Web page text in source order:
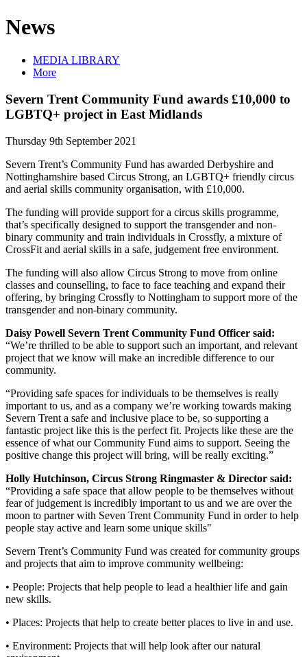
News
MEDIA LIBRARY
More
Severn Trent Community Fund awards £10,000 to
LGBTQ+ project in East Midlands
Thursday 9th September 2021
Severn Trent’s Community Fund has awarded Derbyshire and
Nottinghamshire based Circus Strong, an LGBTQ+ friendly circus
and aerial skills community organisation, with £10,000.
The funding will provide support for a circus skills programme,
that’s specifically designed to support the transgender and non-
binary community and train individuals in Crossfly, a mixture of
CrossFit and aerial skills in a safe, judgement free environment.
The funding will also allow Circus Strong to move from online
classes and counselling, to face to face teaching and expand their
offering, by bringing Crossfly to Nottingham to support more of the
transgender and non-binary community.
Daisy Powell Severn Trent Community Fund Officer said:
“We’re thrilled to be able to support such an important, and relevant
project that we know will make an incredible difference to our
community.
“Providing safe spaces for individuals to be themselves is really
important to us, and as a company we’re working towards making
Severn Trent a safe and inclusive place to be, so supporting a
fantastic project like this is the perfect fit. Projects like these are the
essence of what our Community Fund aims to support. Seeing the
positive change this project will bring, will be really exciting.”
Holly Hutchinson, Circus Strong Ringmaster & Director said:
“Providing a safe space that allow people to be themselves without
fear of judgement is incredibly important to us and we are over the
moon to partner with Seven Trent Community Fund in order to help
people stay active and learn some unique skills"
Severn Trent’s Community Fund was created for community groups
and projects that aim to improve community wellbeing:
• People: Projects that help people to lead a healthier life and gain
new skills.
• Places: Projects that help to create better places to live in and use.
• Environment: Projects that will help look after our natural